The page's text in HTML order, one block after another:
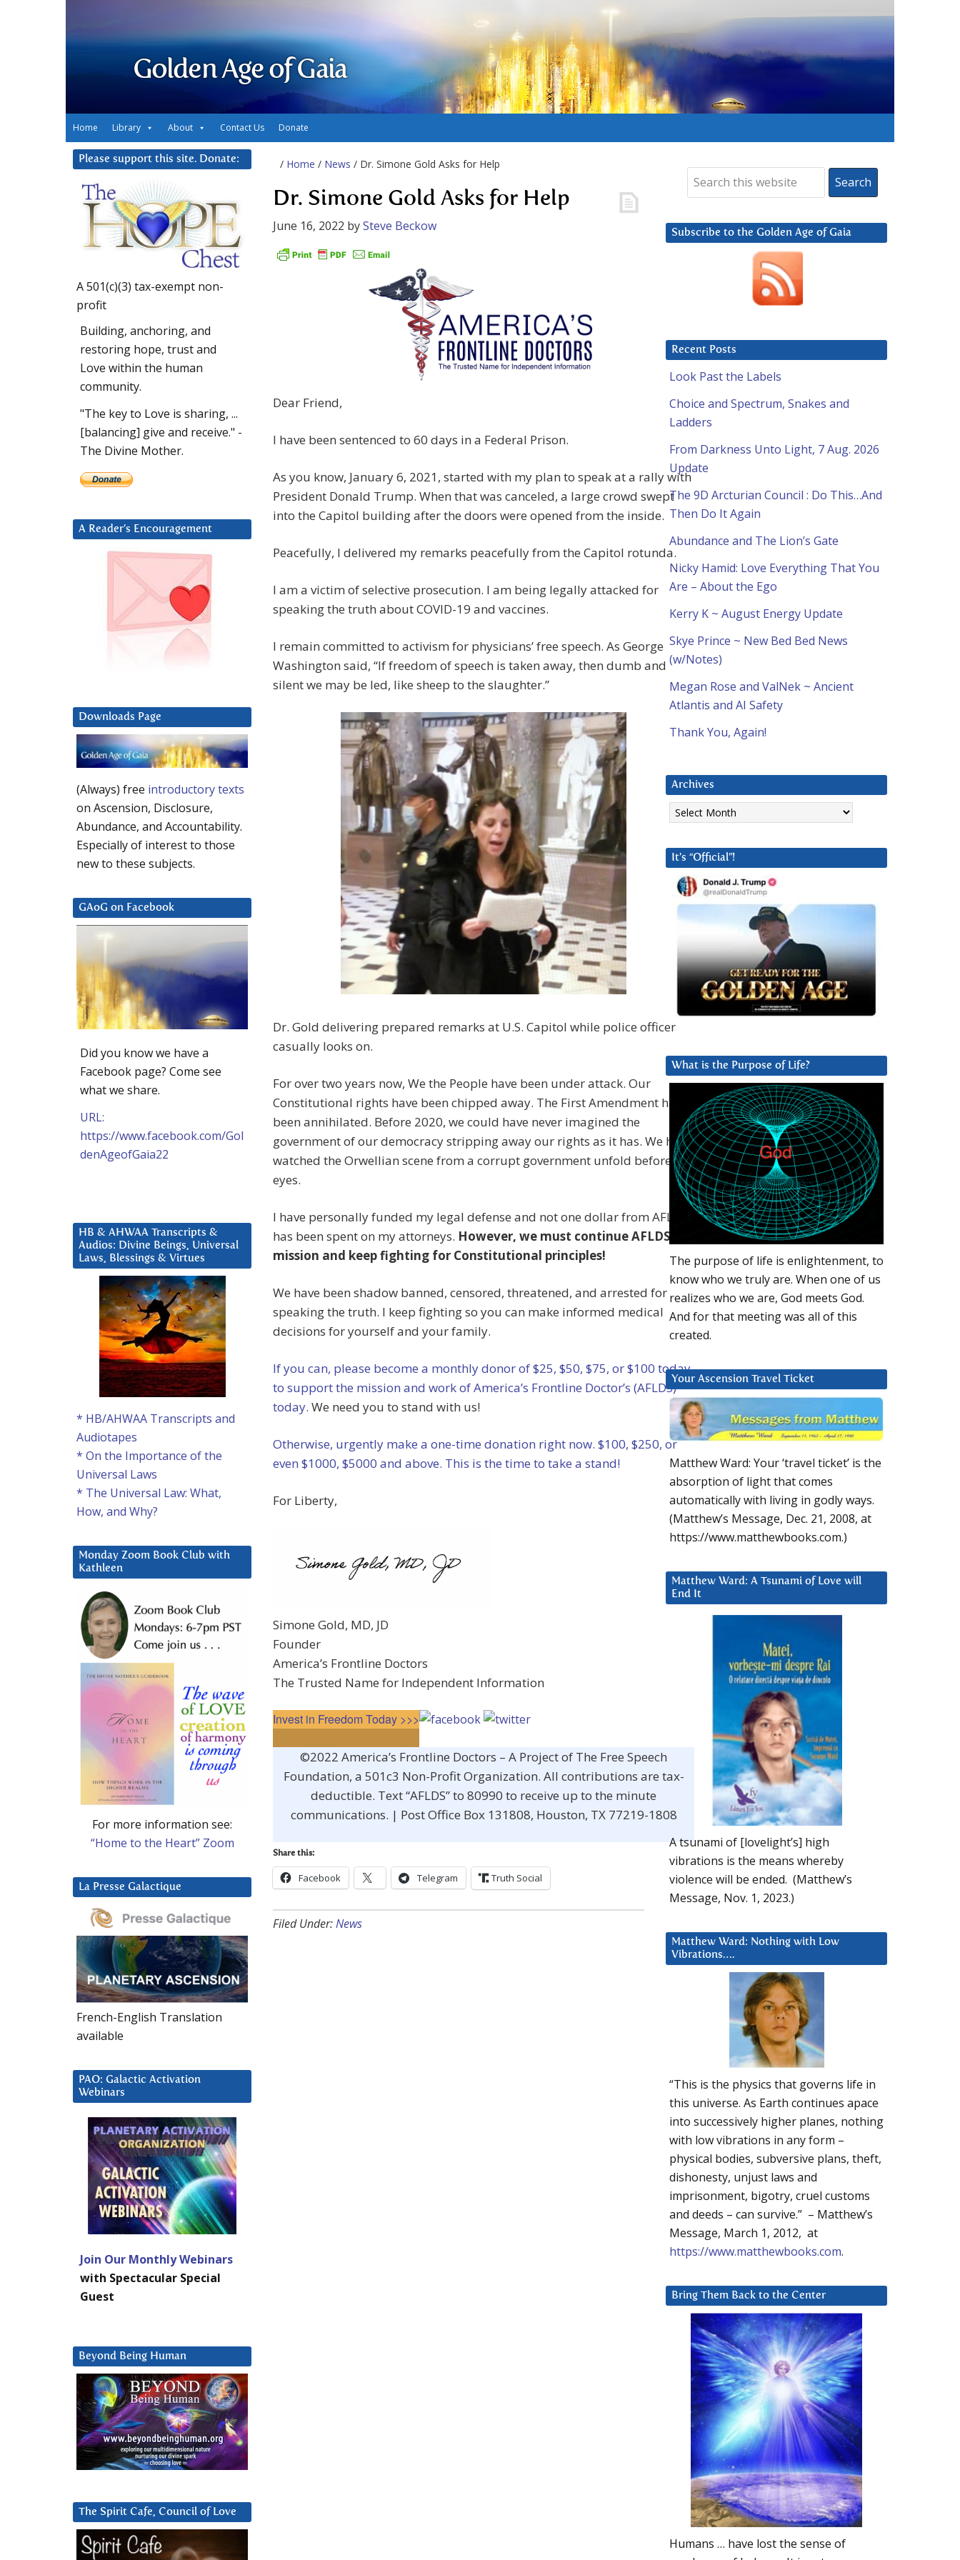
Golden Age of Gaia
Home Library About Contact Us Donate
/ Home / News / Dr. Simone Gold Asks for Help
Dr. Simone Gold Asks for Help
June 16, 2022 bySteve Beckow
Dear Friend,
I have been sentenced to 60 days in a Federal Prison.
As you know, January 6, 2021, started with my plan to speak at a rally with
President Donald Trump. When that was canceled, a large crowd swept
into the Capitol building after the doors were opened from the inside.
Peacefully, I delivered my remarks peacefully from the Capitol rotunda.
I am a victim of selective prosecution. I am being legally attacked for
speaking the truth about COVID-19 and vaccines.
I remain committed to activism for physicians’ free speech. As George
Washington said, “If freedom of speech is taken away, then dumb and
silent we may be led, like sheep to the slaughter.”
Dr. Gold delivering prepared remarks at U.S. Capitol while police officer
casually looks on.
For over two years now, We the People have been under attack. Our
Constitutional rights have been chipped away. The First Amendment has
been annihilated. Before 2020, we could have never imagined the
government of our democracy stripping away our rights as it has. We have
watched the Orwellian scene from a corrupt government unfold before our
eyes.
I have personally funded my legal defense and not one dollar from AFLDS
has been spent on my attorneys. However, we must continue AFLDS’
mission and keep fighting for Constitutional principles!
We have been shadow banned, censored, threatened, and arrested for
speaking the truth. I keep fighting so you can make informed medical
decisions for yourself and your family.
If you can, please become a monthly donor of $25, $50, $75, or $100 today
to support the mission and work of America’s Frontline Doctor’s (AFLDS)
today. We need you to stand with us!
Otherwise, urgently make a one-time donation right now. $100, $250, or
even $1000, $5000 and above. This is the time to take a stand!
For Liberty,
Simone Gold, MD, JD
Founder
America’s Frontline Doctors
The Trusted Name for Independent Information
Invest in Freedom Today >>>
©2022 America’s Frontline Doctors – A Project of The Free Speech
Foundation, a 501c3 Non-Profit Organization. All contributions are tax-
deductible. Text “AFLDS” to 80990 to receive up to the minute
communications. | Post Office Box 131808, Houston, TX 77219-1808
Share this:
Facebook Telegram Truth Social
Filed Under:News
Subscribe to the Golden Age of Gaia
Recent Posts
Look Past the Labels
Choice and Spectrum, Snakes and
Ladders
From Darkness Unto Light, 7 Aug. 2026
Update
The 9D Arcturian Council : Do This…And
Then Do It Again
Abundance and The Lion’s Gate
Nicky Hamid: Love Everything That You
Are – About the Ego
Kerry K ~ August Energy Update
Skye Prince ~ New Bed Bed News
(w/Notes)
Megan Rose and ValNek ~ Ancient
Atlantis and AI Safety
Thank You, Again!
Archives
Archives
It’s “Official”!
What is the Purpose of Life?
The purpose of life is enlightenment, to
know who we truly are. When one of us
realizes who we are, God meets God.
And for that meeting was all of this
created.
Your Ascension Travel Ticket
Matthew Ward: Your ‘travel ticket’ is the
absorption of light that comes
automatically with living in godly ways.
(Matthew’s Message, Dec. 21, 2008, at
https://www.matthewbooks.com.)
Matthew Ward: A Tsunami of Love will
End It
A tsunami of [lovelight’s] high
vibrations is the means whereby
violence will be ended. (Matthew’s
Message, Nov. 1, 2023.)
Matthew Ward: Nothing with Low
Vibrations….
“This is the physics that governs life in
this universe. As Earth continues apace
into successively higher planes, nothing
with low vibrations in any form –
physical bodies, subversive plans, theft,
dishonesty, unjust laws and
imprisonment, bigotry, cruel customs
and deeds – can survive.” – Matthew’s
Message, March 1, 2012, at
https://www.matthewbooks.com.
Bring Them Back to the Center
Humans … have lost the sense of
Please support this site. Donate:
A 501(c)(3) tax-exempt non-
profit
Building, anchoring, and
restoring hope, trust and
Love within the human
community.
"The key to Love is sharing, ...
[balancing] give and receive." -
The Divine Mother.
A Reader’s Encouragement
Downloads Page
(Always) free introductory texts
on Ascension, Disclosure,
Abundance, and Accountability.
Especially of interest to those
new to these subjects.
GAoG on Facebook
Did you know we have a
Facebook page? Come see
what we share.
URL:
https://www.facebook.com/Gol
denAgeofGaia22
HB & AHWAA Transcripts &
Audios: Divine Beings, Universal
Laws, Blessings & Virtues
* HB/AHWAA Transcripts and
Audiotapes
* On the Importance of the
Universal Laws
* The Universal Law: What,
How, and Why?
Monday Zoom Book Club with
Kathleen
For more information see:
“Home to the Heart” Zoom
La Presse Galactique
French-English Translation
available
PAO: Galactic Activation
Webinars
Join Our Monthly Webinars
with Spectacular Special
Guest
Beyond Being Human
The Spirit Cafe, Council of Love